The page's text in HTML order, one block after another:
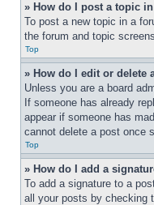
» How do I post a topic
To post a new topic in a
the forum and topic
Top
» How do I edit or delete
Unless you are a board
If someone has already
appear if someone has
cannot delete a post once
Top
» How do I add a
To add a signature to a
all your posts by checking